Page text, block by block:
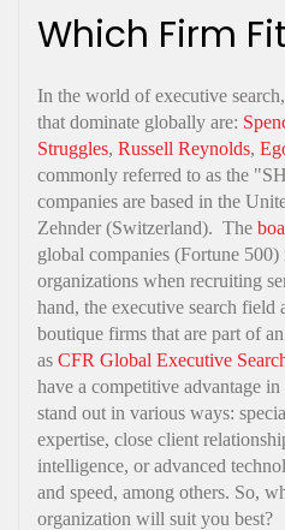
Which Firm
In the world of executive
that dominate globally are:
Struggles, Russell Reynolds,
commonly referred to as the
companies are based in the
Zehnder (Switzerland). The
global companies (Fortune
organizations when recruiting
hand, the executive search field
boutique firms that are part of
as CFR Global Executive
have a competitive advantage
stand out in various ways:
expertise, close client
intelligence, or advanced
and speed, among others. So,
organization will suit you best?